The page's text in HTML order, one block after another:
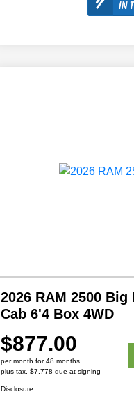
2026 RAM 2500 Big
Cab 6'4 Box 4WD
$877.00
per month for 48 months
plus tax, $7,778 due at signing
Disclosure